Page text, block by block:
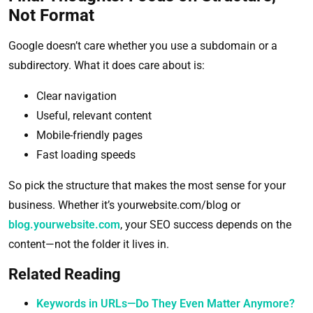
Not Format
Google doesn’t care whether you use a subdomain or a
subdirectory. What it does care about is:
Clear navigation
Useful, relevant content
Mobile-friendly pages
Fast loading speeds
So pick the structure that makes the most sense for your
business. Whether it’s yourwebsite.com/blog or
blog.yourwebsite.com, your SEO success depends on the
content—not the folder it lives in.
Related Reading
Keywords in URLs—Do They Even Matter Anymore?